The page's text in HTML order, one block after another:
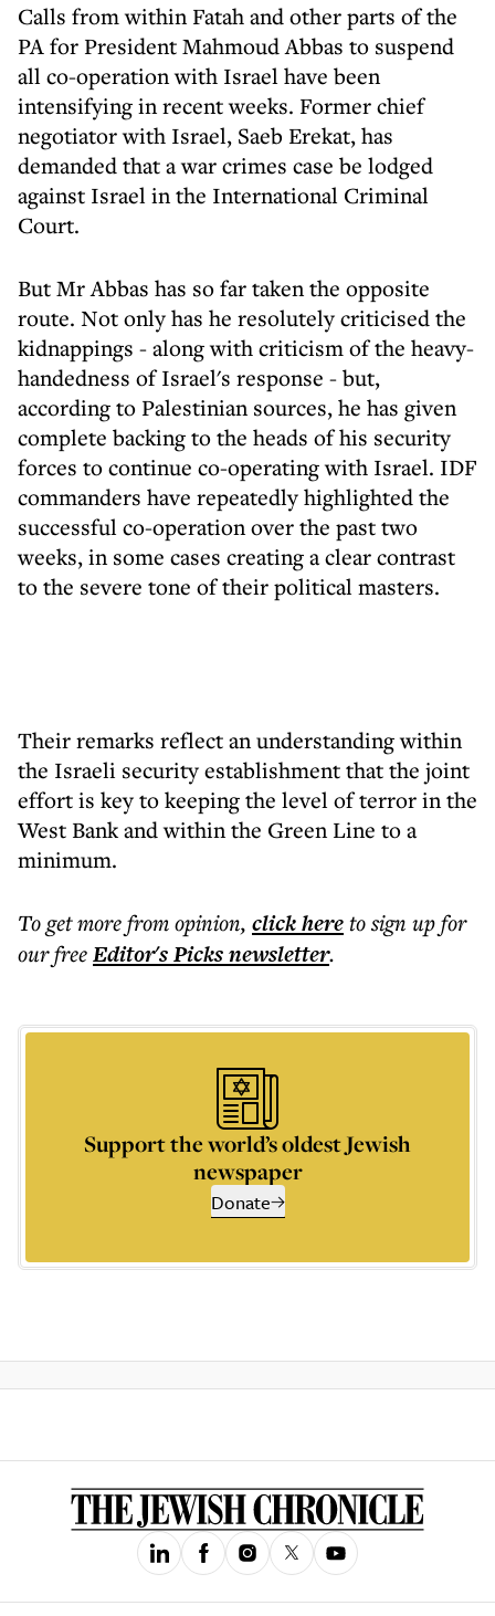
Calls from within Fatah and other parts of the
PA for President Mahmoud Abbas to suspend
all co-operation with Israel have been
intensifying in recent weeks. Former chief
negotiator with Israel, Saeb Erekat, has
demanded that a war crimes case be lodged
against Israel in the International Criminal
Court.
But Mr Abbas has so far taken the opposite
route. Not only has he resolutely criticised the
kidnappings - along with criticism of the heavy-
handedness of Israel's response - but,
according to Palestinian sources, he has given
complete backing to the heads of his security
forces to continue co-operating with Israel. IDF
commanders have repeatedly highlighted the
successful co-operation over the past two
weeks, in some cases creating a clear contrast
to the severe tone of their political masters.
Their remarks reflect an understanding within
the Israeli security establishment that the joint
effort is key to keeping the level of terror in the
West Bank and within the Green Line to a
minimum.
To get morefrom opinion, click hereto sign up for
our freeEditor's Picksnewsletter.
Support the world’s oldest Jewish
newspaper
Donate